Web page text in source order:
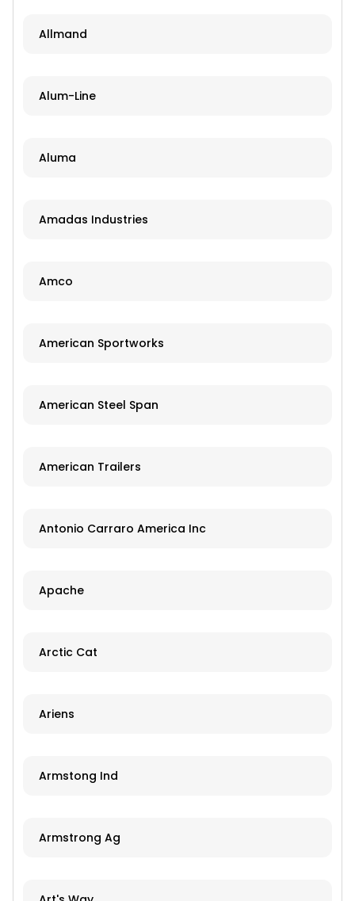
Allmand
Alum-Line
Aluma
Amadas Industries
Amco
American Sportworks
American Steel Span
American Trailers
Antonio Carraro America Inc
Apache
Arctic Cat
Ariens
Armstong Ind
Armstrong Ag